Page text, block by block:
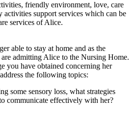
friendly environment, love, care
activities support services which can be
services of Alice.
able to stay at home and as the
admitting Alice to the Nursing Home.
you have obtained concerning her
the following topics:
some sensory loss, what strategies
communicate effectively with her?